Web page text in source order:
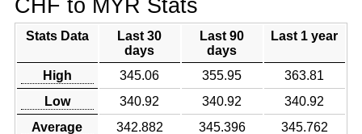
CHF to MYR Stats
Stats Data
Last 30
days
Last 90
days
Last 1 year
High 345.06 355.95
363.81
Low
340.92 340.92
340.92
Average
342.882 345.396
345.762